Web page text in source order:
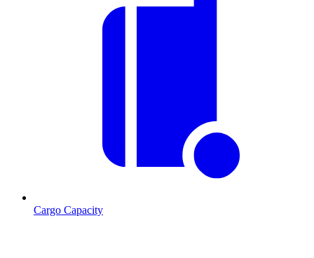
Cargo Capacity